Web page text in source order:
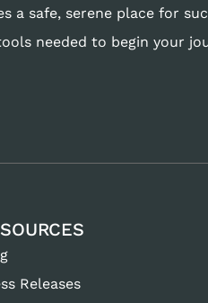
a safe, serene place for
needed to begin your
Releases